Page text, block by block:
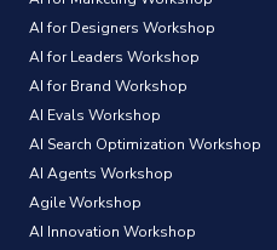
AI for Designers Workshop
AI for Leaders Workshop
AI for Brand Workshop
AI Evals Workshop
AI Search Optimization Workshop
AI Agents Workshop
Agile Workshop
AI Innovation Workshop